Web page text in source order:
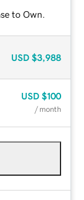
to Own.
USD $3,988
USD $100
/ month